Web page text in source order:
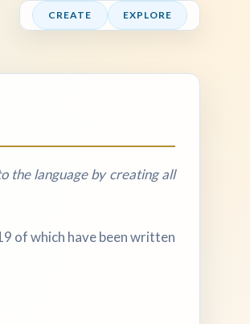
CREATE EXPLORE
the language by creating all
of which have been written